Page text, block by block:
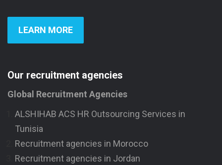
LEARN MORE
Our recruitment agencies
Global Recruitment Agencies
ALSHIHAB ACS HR Outsourcing Services in
Tunisia
Recruitment agencies in Morocco
Recruitment agencies in Jordan